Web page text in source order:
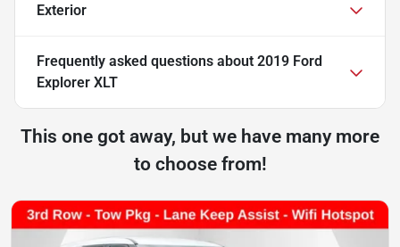
Exterior
Frequently asked questions about 2019 Ford
Explorer XLT
This one got away, but we have many more
to choose from!